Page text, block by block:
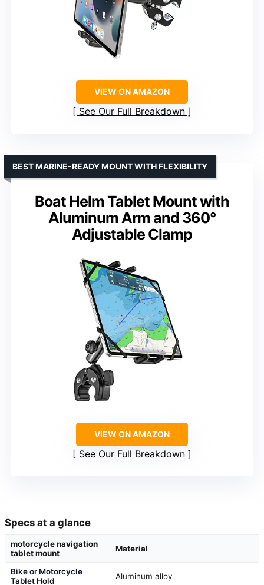
VIEW ON AMAZON
See Our Full Breakdown
Boat Helm Tablet Mount with
Aluminum Arm and 360°
Adjustable Clamp
BEST MARINE-READY MOUNT WITH FLEXIBILITY
VIEW ON AMAZON
See Our Full Breakdown
Specs at a glance
motorcycle navigation
tablet mount
Material
Bike or Motorcycle
Tablet Hold
Aluminum alloy